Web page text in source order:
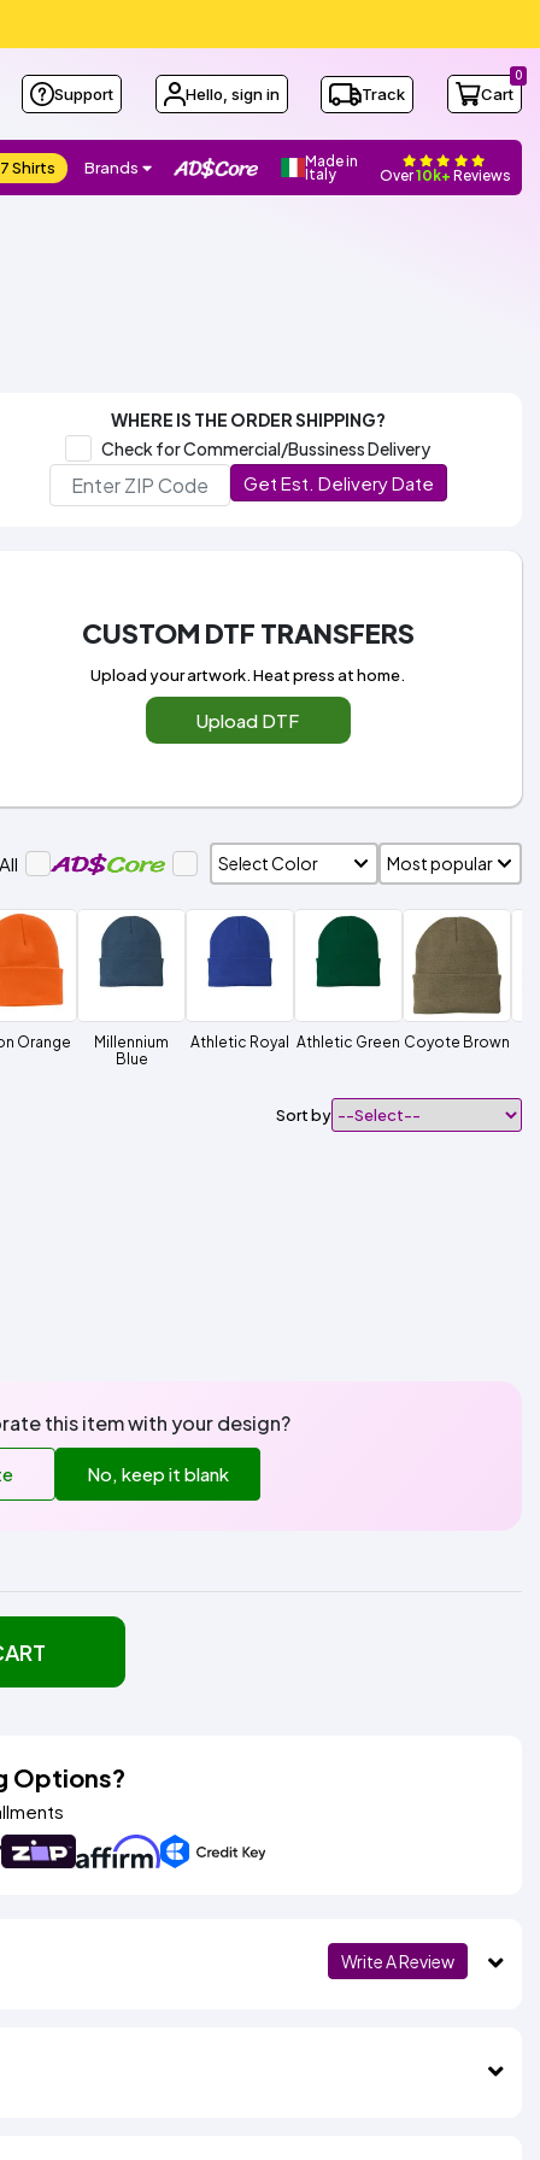
Support Hello, sign in Track Cart
0
Shirts Brands Made in
Italy Over10k+ Reviews
WHERE IS THE ORDER SHIPPING?
Check for Commercial/Bussiness Delivery
Get Est. Delivery Date
CUSTOM DTF TRANSFERS
Upload your artwork. Heat press at home.
Upload DTF
Orange
Millennium
Blue
Athletic Royal Athletic Green Coyote Brown
Sort by
this item with your design?
No, keep it blank
Options?
Write A Review